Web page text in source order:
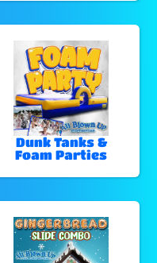
Dunk Tanks &
Foam Parties